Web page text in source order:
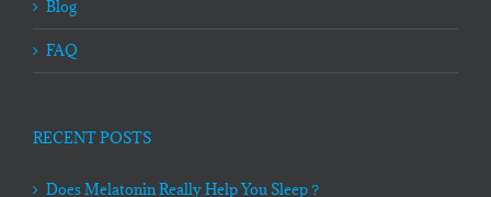
Blog
FAQ
RECENT POSTS
Does Melatonin Really Help You Sleep？